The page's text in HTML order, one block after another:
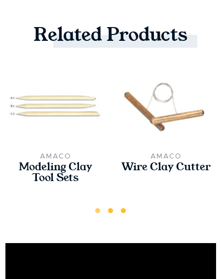
RelatedProducts
AMACO
Modeling Clay
Tool Sets
AMACO
Wire Clay Cutter